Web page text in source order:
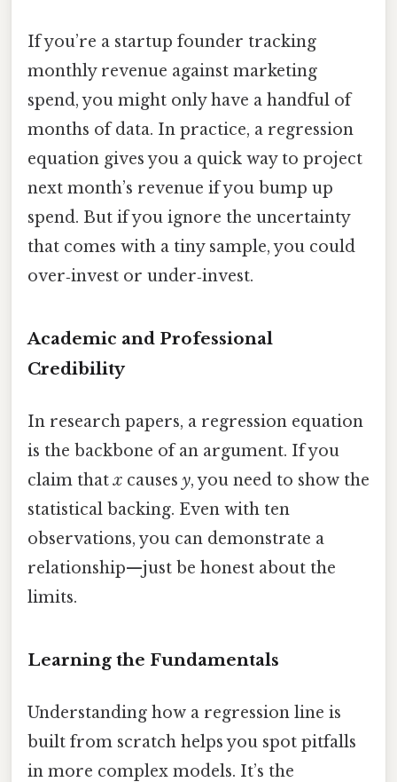
If you’re a startup founder tracking
monthly revenue against marketing
spend, you might only have a handful of
months of data. In practice, a regression
equation gives you a quick way to project
next month’s revenue if you bump up
spend. But if you ignore the uncertainty
that comes with a tiny sample, you could
over‑invest or under‑invest.
Academic and Professional
Credibility
In research papers, a regression equation
is the backbone of an argument. If you
claim thatx causes y, you need to show the
statistical backing. Even with ten
observations, you can demonstrate a
relationship—just be honest about the
limits.
Learning the Fundamentals
Understanding how a regression line is
built from scratch helps you spot pitfalls
in more complex models. It’s the